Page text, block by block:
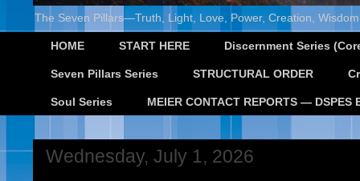
The Seven Pillars—Truth, Light, Love, Power, Creation,
HOME START HERE Discernment Series
Seven Pillars Series STRUCTURAL ORDER
Soul Series MEIER CONTACT REPORTS — DSPES
Wednesday, July 1, 2026